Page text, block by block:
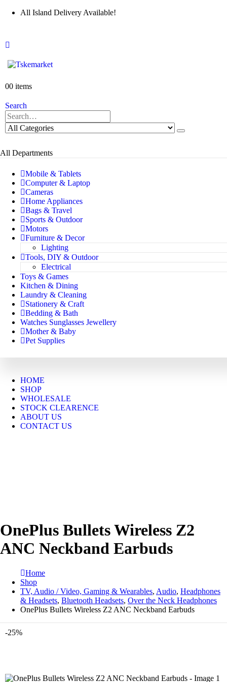
All Island Delivery Available!
00 items
Search
All Departments
Mobile & Tablets
Computer & Laptop
Cameras
Home Appliances
Bags & Travel
Sports & Outdoor
Motors
Furniture & Decor
Lighting
Tools, DIY & Outdoor
Electrical
Toys & Games
Kitchen & Dining
Laundry & Cleaning
Stationery & Craft
Bedding & Bath
Watches Sunglasses Jewellery
Mother & Baby
Pet Supplies
HOME
SHOP
WHOLESALE
STOCK CLEARENCE
ABOUT US
CONTACT US
OnePlus Bullets Wireless Z2
ANC Neckband Earbuds
Home
Shop
TV, Audio / Video, Gaming & Wearables, Audio, Headphones
& Headsets, Bluetooth Headsets, Over the Neck Headphones
OnePlus Bullets Wireless Z2 ANC Neckband Earbuds
-25%